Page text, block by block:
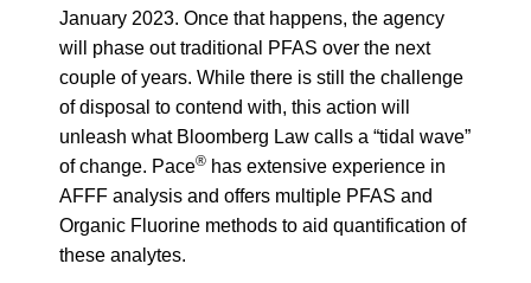
January 2023. Once that happens, the agency
will phase out traditional PFAS over the next
couple of years. While there is still the challenge
of disposal to contend with, this action will
unleash what Bloomberg Law calls a “tidal wave”
of change. Pace® has extensive experience in
AFFF analysis and offers multiple PFAS and
Organic Fluorine methods to aid quantification of
these analytes.